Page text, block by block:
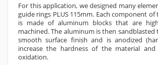
For this application, we designed many
guide rings PLUS 115mm. Each component of
is made of aluminum blocks that are
machined. The aluminum is then sandblasted
smooth surface finish and is anodized
increase the hardness of the material
oxidation.